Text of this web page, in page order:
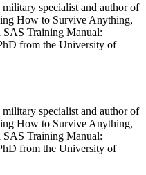
specialist and author of
How to Survive Anything,
Training Manual:
from the University of
specialist and author of
How to Survive Anything,
Training Manual:
from the University of